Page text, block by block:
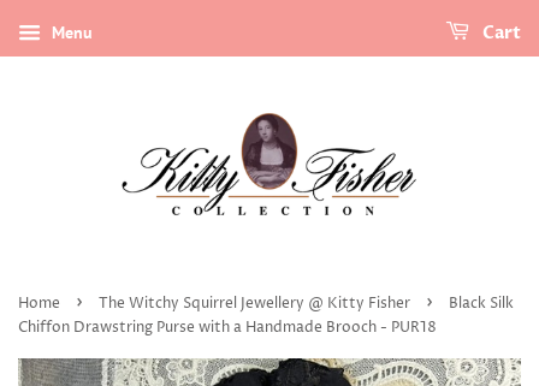
Menu Cart
Home › The Witchy Squirrel Jewellery @ Kitty Fisher ›
Black Silk
Chiffon Drawstring Purse with a Handmade Brooch - PUR18